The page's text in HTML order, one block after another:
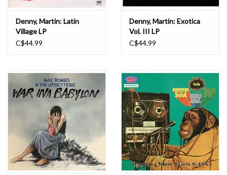
Denny, Martin: Latin
Village LP
C$44.99
Denny, Martin: Exotica
Vol. III LP
C$44.99